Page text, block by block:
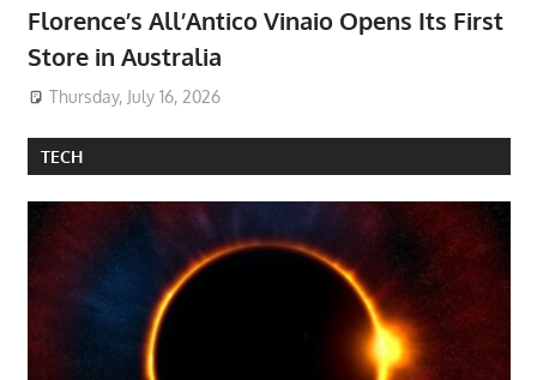
Florence’s All’Antico Vinaio Opens Its First
Store in Australia
Thursday, July 16, 2026
TECH